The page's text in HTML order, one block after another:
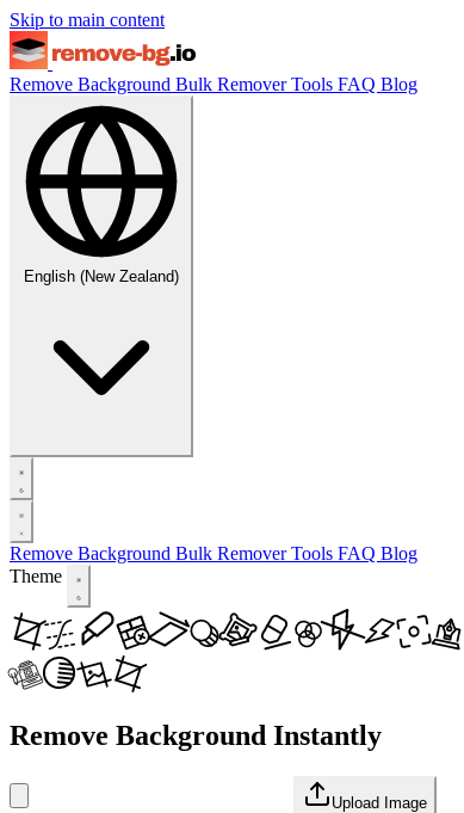
Skip to main content
Remove Background Bulk RemoverTools FAQ Blog
English (New Zealand)
Remove Background Bulk RemoverTools FAQ Blog
Theme
Remove Background Instantly
Upload Image